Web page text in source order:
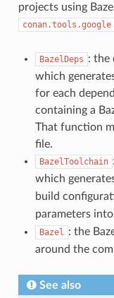
projects using
conan.tools.google
BazelDeps : the
which
for each
containing a
That function
file.
BazelToolchain
which
build
parameters
Bazel : the
around the
See also